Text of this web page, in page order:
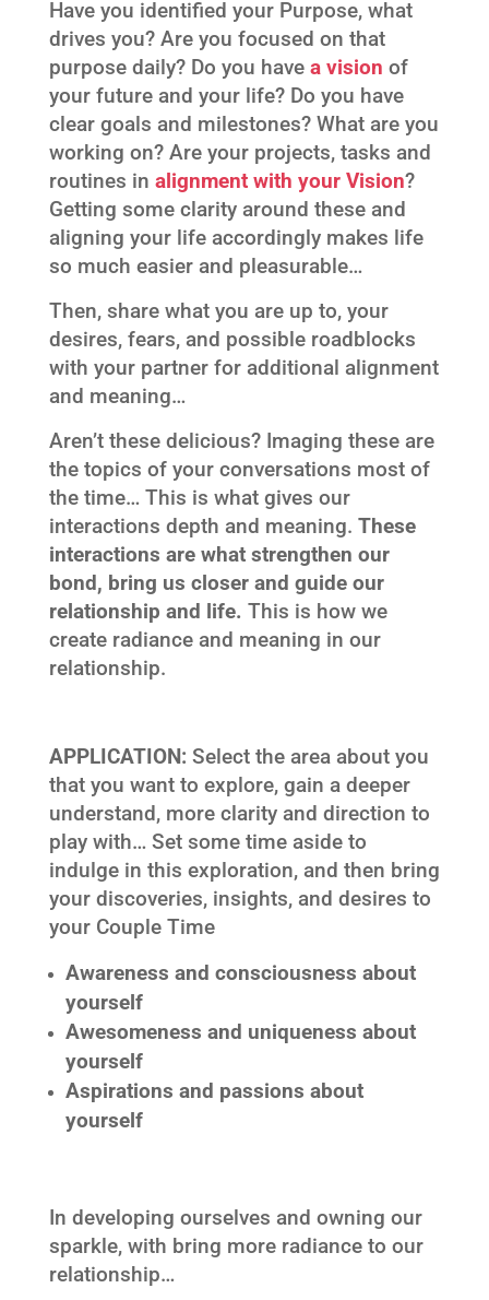
Have you identified your Purpose, what
drives you? Are you focused on that
purpose daily? Do you have a vision of
your future and your life? Do you have
clear goals and milestones? What are you
working on? Are your projects, tasks and
routines in alignment with your Vision?
Getting some clarity around these and
aligning your life accordingly makes life
so much easier and pleasurable…
Then, share what you are up to, your
desires, fears, and possible roadblocks
with your partner for additional alignment
and meaning…
Aren’t these delicious? Imaging these are
the topics of your conversations most of
the time… This is what gives our
interactions depth and meaning. These
interactions are what strengthen our
bond, bring us closer and guide our
relationship and life. This is how we
create radiance and meaning in our
relationship.
APPLICATION: Select the area about you
that you want to explore, gain a deeper
understand, more clarity and direction to
play with… Set some time aside to
indulge in this exploration, and then bring
your discoveries, insights, and desires to
your Couple Time
Awareness and consciousness about
yourself
Awesomeness and uniqueness about
yourself
Aspirations and passions about
yourself
In developing ourselves and owning our
sparkle, with bring more radiance to our
relationship…